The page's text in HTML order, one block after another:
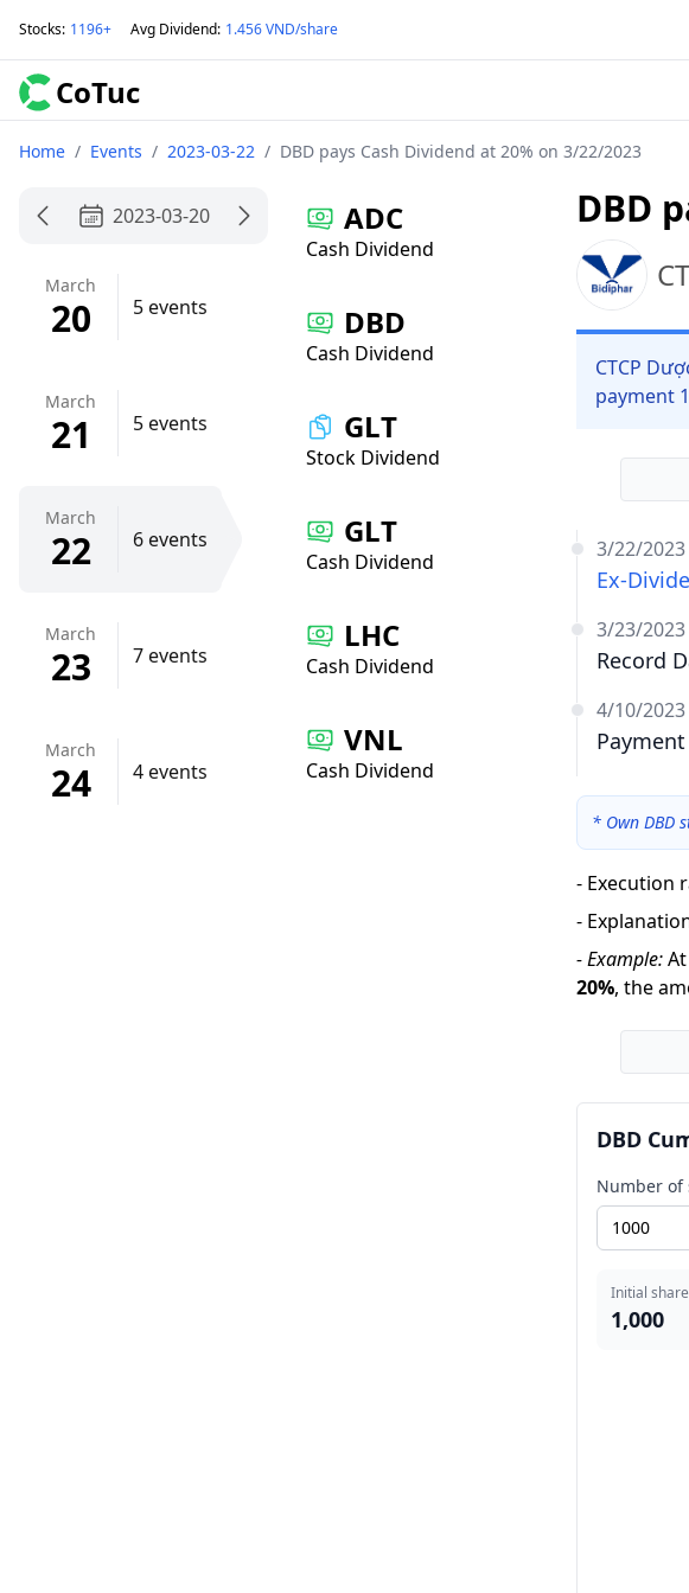
Stocks: 1196+ Avg Dividend: 1.456 VND/share
CoTuc
Home / Events / 2023-03-22 / DBD pays Cash Dividend at 20% on 3/22/2023
2023-03-20
March
20 5 events
March
21 5 events
March
22 6 events
March
23 7 events
March
24 4 events
ADC
Cash Dividend
DBD
Cash Dividend
GLT
Stock Dividend
GLT
Cash Dividend
LHC
Cash Dividend
VNL
Cash Dividend
DBD
CTCP
payment
3/22/2023
Ex-
3/23/2023
Record
4/10/2023
* Own DBD
- Execution
-
-Example:
20%, the
DBD
Number of
Initial
1,000